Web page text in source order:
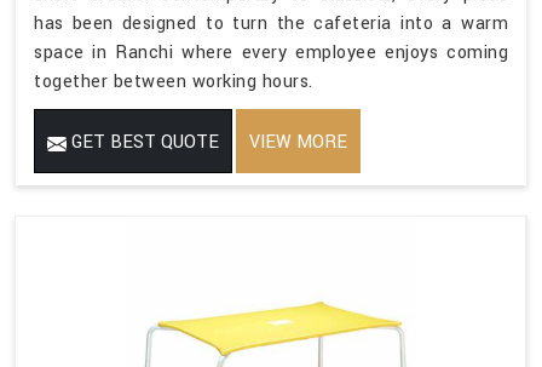
has been designed to turn the cafeteria into a warm
space in Ranchi where every employee enjoys coming
together between working hours.
GET BEST QUOTE VIEW MORE